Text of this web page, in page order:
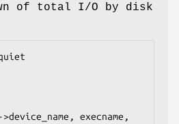
of total I/O by disk